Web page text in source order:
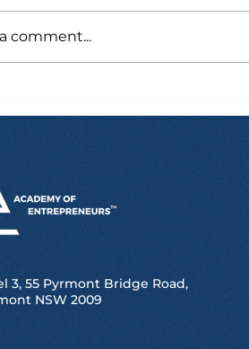
comment...
3, 55 Pyrmont Bridge Road,
NSW 2009